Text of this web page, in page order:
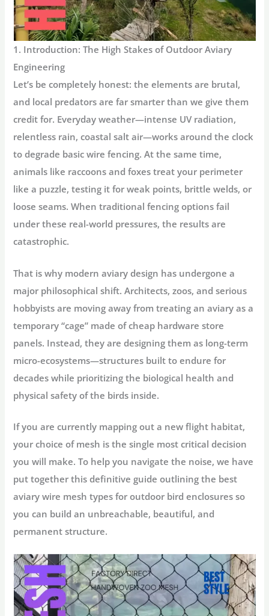
1. Introduction: The High Stakes of Outdoor Aviary
Engineering
Let’s be completely honest: the elements are brutal,
and local predators are far smarter than we give them
credit for. Everyday weather—intense UV radiation,
relentless rain, coastal salt air—works around the clock
to degrade basic wire fencing. At the same time,
animals like raccoons and foxes treat your perimeter
like a puzzle, testing it for weak points, brittle welds, or
loose seams. When traditional fencing options fail
under these real-world pressures, the results are
catastrophic.
That is why modern aviary design has undergone a
major philosophical shift. Architects, zoos, and serious
hobbyists are moving away from treating an aviary as a
temporary “cage” made of cheap hardware store
panels. Instead, they are designing them as long-term
micro-ecosystems—structures built to endure for
decades while prioritizing the biological health and
physical safety of the birds inside.
If you are currently mapping out a new flight habitat,
your choice of mesh is the single most critical decision
you will make. To help you navigate the noise, we have
put together this definitive guide outlining the best
aviary wire mesh types for outdoor bird enclosures so
you can build an unbreachable, beautiful, and
permanent structure.